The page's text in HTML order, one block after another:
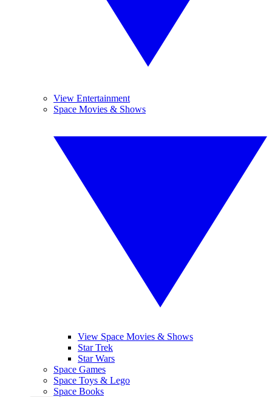
View Entertainment
Space Movies & Shows
View Space Movies & Shows
Star Trek
Star Wars
Space Games
Space Toys & Lego
Space Books